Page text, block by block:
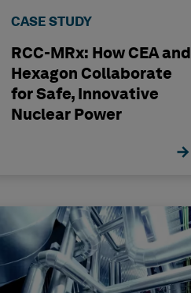
CASE STUDY
RCC-MRx: How CEA and
Hexagon Collaborate
for Safe, Innovative
Nuclear Power